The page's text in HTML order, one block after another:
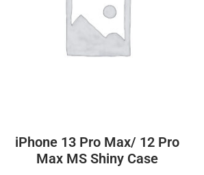
iPhone 13 Pro Max/ 12 Pro
Max MS Shiny Case